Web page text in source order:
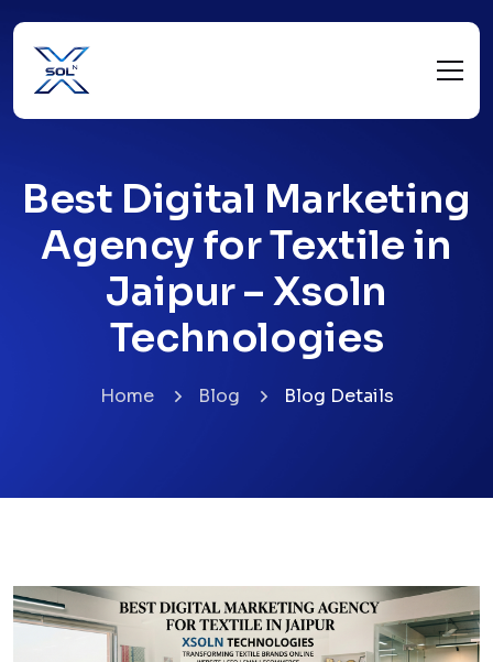
Best Digital Marketing
Agency for Textile in
Jaipur – Xsoln
Technologies
Home Blog Blog Details